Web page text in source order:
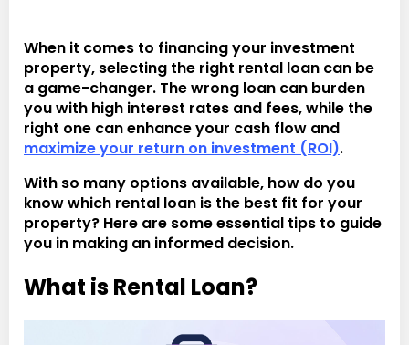
When it comes to financing your investment
property, selecting the right rental loan can be
a game-changer. The wrong loan can burden
you with high interest rates and fees, while the
right one can enhance your cash flow and
maximize your return on investment (ROI).
With so many options available, how do you
know which rental loan is the best fit for your
property? Here are some essential tips to guide
you in making an informed decision.
What is Rental Loan?